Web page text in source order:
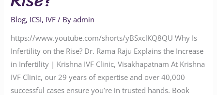
Blog, ICSI, IVF / Byadmin
https://www.youtube.com/shorts/yBSxclKQ8QU Why Is
Infertility on the Rise? Dr. Rama Raju Explains the Increase
in Infertility | Krishna IVF Clinic, Visakhapatnam At Krishna
IVF Clinic, our 29 years of expertise and over 40,000
successful cases ensure you’re in trusted hands. Book